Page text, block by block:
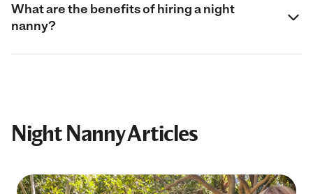
What are the benefits of hiring a night
nanny?
Night Nanny Articles